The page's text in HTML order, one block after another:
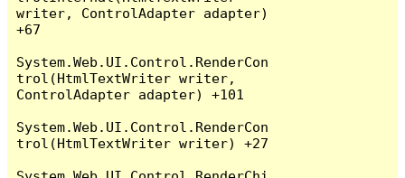
writer, ControlAdapter adapter)
+67
System.Web.UI.Control.RenderCon
trol(HtmlTextWriter writer,
ControlAdapter adapter) +101
System.Web.UI.Control.RenderCon
trol(HtmlTextWriter writer) +27